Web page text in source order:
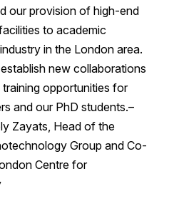
our provision of high-end
to academic
in the London area.
new collaborations
opportunities for
and our PhD students.–
Zayats, Head of the
Group and Co-
Centre for